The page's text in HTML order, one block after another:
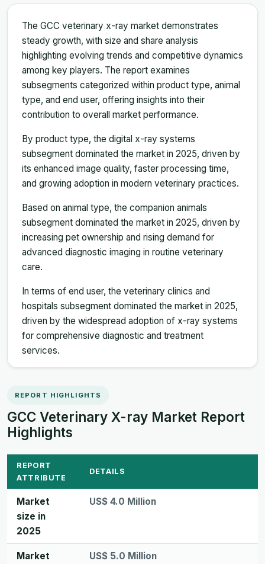
The GCC veterinary x-ray market demonstrates
steady growth, with size and share analysis
highlighting evolving trends and competitive dynamics
among key players. The report examines
subsegments categorized within product type, animal
type, and end user, offering insights into their
contribution to overall market performance.
By product type, the digital x-ray systems
subsegment dominated the market in 2025, driven by
its enhanced image quality, faster processing time,
and growing adoption in modern veterinary practices.
Based on animal type, the companion animals
subsegment dominated the market in 2025, driven by
increasing pet ownership and rising demand for
advanced diagnostic imaging in routine veterinary
care.
In terms of end user, the veterinary clinics and
hospitals subsegment dominated the market in 2025,
driven by the widespread adoption of x-ray systems
for comprehensive diagnostic and treatment
services.
REPORT HIGHLIGHTS
GCC Veterinary X-ray Market Report
Highlights
REPORT
ATTRIBUTE
DETAILS
Market
size in
2025
US$ 4.0 Million
Market
US$ 5.0 Million